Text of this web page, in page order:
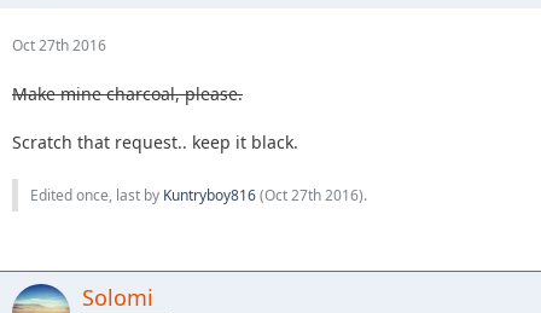
Oct 27th 2016
Make mine charcoal, please.
Scratch that request.. keep it black.
Edited once, last by Kuntryboy816(Oct 27th 2016).
Solomi